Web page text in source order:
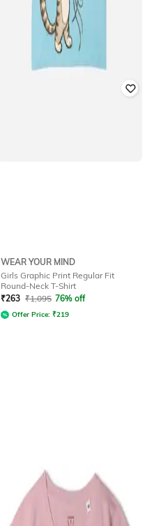
WEAR YOUR MIND
Girls Graphic Print Regular Fit
Round-Neck T-Shirt
₹263 ₹1,095 76% off
Offer Price: ₹219